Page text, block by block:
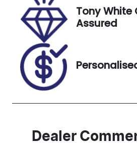
Tony White
Assured
Dealer